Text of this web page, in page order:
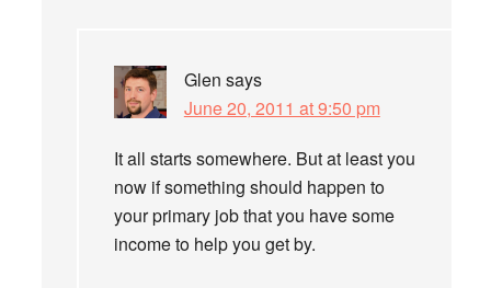
Glen says
June 20, 2011 at 9:50 pm
It all starts somewhere. But at least you
now if something should happen to
your primary job that you have some
income to help you get by.